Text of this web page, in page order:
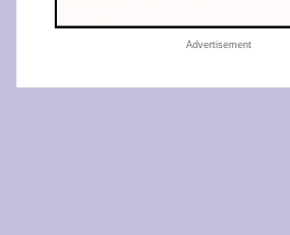
Advertisement